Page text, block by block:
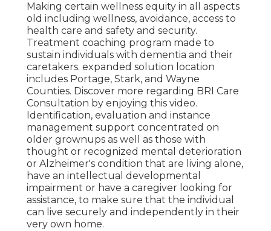
Making certain wellness equity in all aspects
old including wellness, avoidance, access to
health care and safety and security.
Treatment coaching program made to
sustain individuals with dementia and their
caretakers. expanded solution location
includes Portage, Stark, and Wayne
Counties. Discover more regarding BRI Care
Consultation by enjoying this video.
Identification, evaluation and instance
management support concentrated on
older grownups as well as those with
thought or recognized mental deterioration
or Alzheimer's condition that are living alone,
have an intellectual developmental
impairment or have a caregiver looking for
assistance, to make sure that the individual
can live securely and independently in their
very own home.